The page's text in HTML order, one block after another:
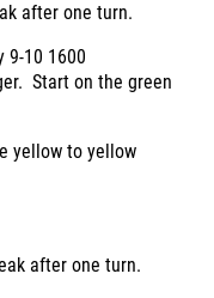
after one turn.
9-10 1600
Start on the green
yellow to yellow
after one turn.